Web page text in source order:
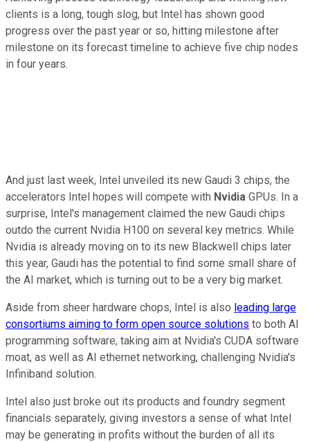
clients is a long, tough slog, but Intel has shown good
progress over the past year or so, hitting milestone after
milestone on its forecast timeline to achieve five chip nodes
in four years.
And just last week, Intel unveiled its new Gaudi 3 chips, the
accelerators Intel hopes will compete with Nvidia GPUs. In a
surprise, Intel's management claimed the new Gaudi chips
outdo the current Nvidia H100 on several key metrics. While
Nvidia is already moving on to its new Blackwell chips later
this year, Gaudi has the potential to find some small share of
the AI market, which is turning out to be a very big market.
Aside from sheer hardware chops, Intel is also leading large
consortiums aiming to form open source solutions to both AI
programming software, taking aim at Nvidia's CUDA software
moat, as well as AI ethernet networking, challenging Nvidia's
Infiniband solution.
Intel also just broke out its products and foundry segment
financials separately, giving investors a sense of what Intel
may be generating in profits without the burden of all its